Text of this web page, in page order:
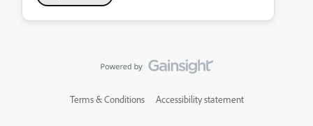
Terms & Conditions Accessibility statement